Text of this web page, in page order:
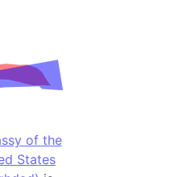
of the
States